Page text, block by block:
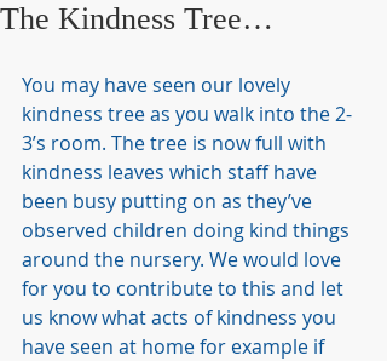
The Kindness Tree…
You may have seen our lovely
kindness tree as you walk into the 2-
3’s room. The tree is now full with
kindness leaves which staff have
been busy putting on as they’ve
observed children doing kind things
around the nursery. We would love
for you to contribute to this and let
us know what acts of kindness you
have seen at home for example if